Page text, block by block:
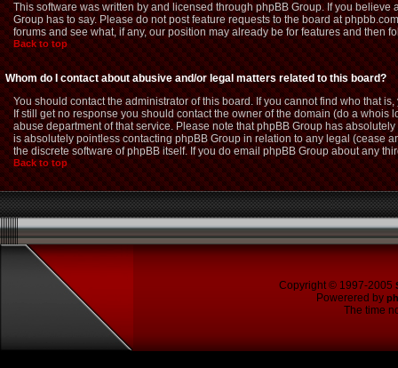
This software was written by and licensed through phpBB Group. If you
Group has to say. Please do not post feature requests to the board at
forums and see what, if any, our position may already be for features and then
Back to top
Whom do I contact about abusive and/or legal matters related to this board?
You should contact the administrator of this board. If you cannot find who that
If still get no response you should contact the owner of the domain (do a whois
abuse department of that service. Please note that phpBB Group has
is absolutely pointless contacting phpBB Group in relation to any legal (cease
the discrete software of phpBB itself. If you do email phpBB Group about any
Back to top
Copyright © 1997-2005
Powerered by
The time